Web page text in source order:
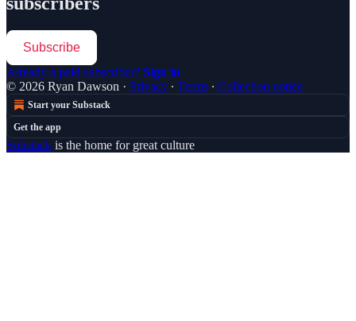
Subscribe
Already a paid subscriber? Sign in
© 2026 Ryan Dawson · Privacy ∙ Terms ∙ Collection notice
Start your Substack
Get the app
Substack is the home for great culture